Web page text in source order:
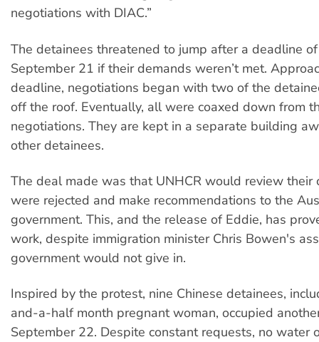
negotiations with DIAC.”
The detainees threatened to jump after a deadline
September 21 if their demands weren’t met.
deadline, negotiations began with two of the
off the roof. Eventually, all were coaxed down from
negotiations. They are kept in a separate building
other detainees.
The deal made was that UNHCR would review their
were rejected and make recommendations to the
government. This, and the release of Eddie, has
work, despite immigration minister Chris Bowen's
government would not give in.
Inspired by the protest, nine Chinese detainees,
and-a-half month pregnant woman, occupied
September 22. Despite constant requests, no water